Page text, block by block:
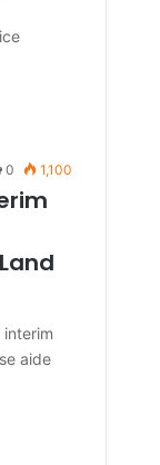
0 1,100
aide